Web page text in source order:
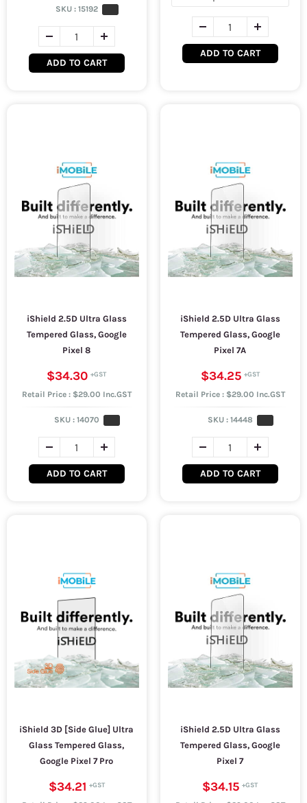
SKU : 15192
ADD TO CART
ADD TO CART
iShield 2.5D Ultra Glass
Tempered Glass, Google
Pixel 8
$34.30
Retail Price : $29.00 Inc.GST
SKU : 14070
ADD TO CART
iShield 2.5D Ultra Glass
Tempered Glass, Google
Pixel 7A
$34.25
Retail Price : $29.00 Inc.GST
SKU : 14448
ADD TO CART
iShield 3D [Side Glue] Ultra
Glass Tempered Glass,
Google Pixel 7 Pro
$34.21
iShield 2.5D Ultra Glass
Tempered Glass, Google
Pixel 7
$34.15